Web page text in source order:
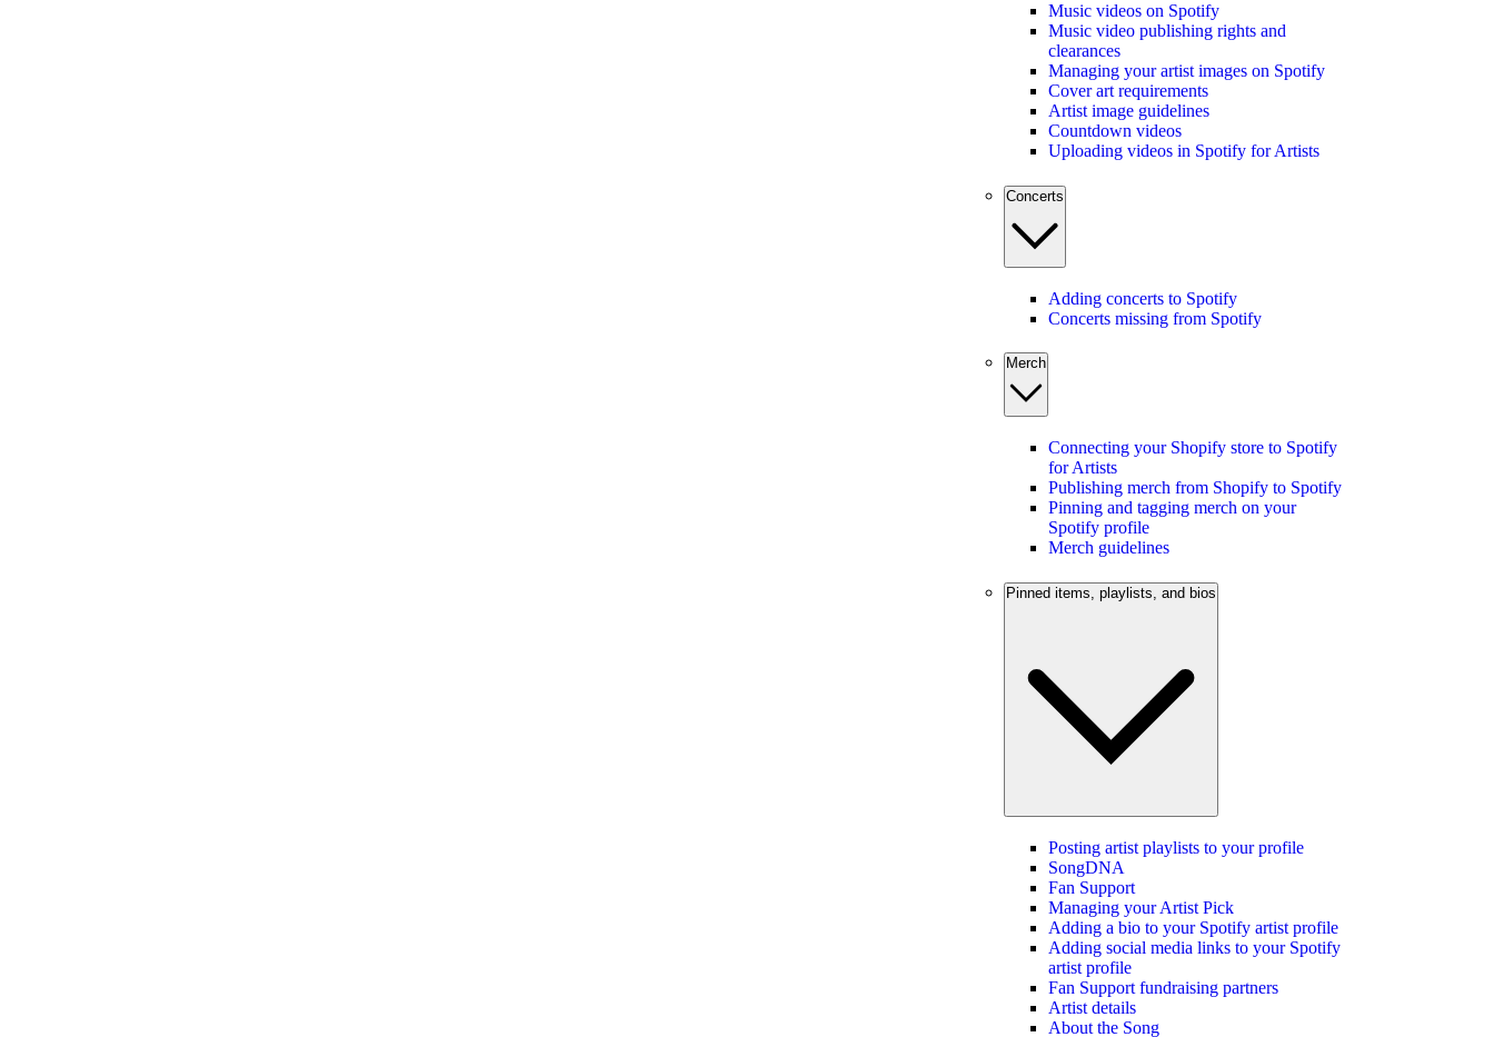
Music videos on Spotify
Music video publishing rights and
clearances
Managing your artist images on Spotify
Cover art requirements
Artist image guidelines
Countdown videos
Uploading videos in Spotify for Artists
Concerts
Adding concerts to Spotify
Concerts missing from Spotify
Merch
Connecting your Shopify store to Spotify
for Artists
Publishing merch from Shopify to Spotify
Pinning and tagging merch on your
Spotify profile
Merch guidelines
Pinned items, playlists, and bios
Posting artist playlists to your profile
SongDNA
Fan Support
Managing your Artist Pick
Adding a bio to your Spotify artist profile
Adding social media links to your Spotify
artist profile
Fan Support fundraising partners
Artist details
About the Song